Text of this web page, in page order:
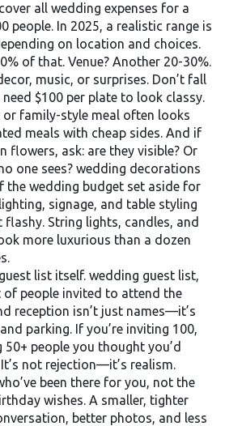
all wedding expenses for a
people. In 2025, a realistic range is
on location and choices.
of that. Venue? Another 20-30%.
music, or surprises. Don’t fall
$100 per plate to look classy.
family-style meal often looks
meals with cheap sides. And if
flowers, ask: are they visible? Or
one sees? wedding decorations
the wedding budget set aside for
signage, and table styling
String lights, candles, and
more luxurious than a dozen
list itself. wedding guest list,
people invited to attend the
reception isn’t just names—it’s
parking. If you’re inviting 100,
50+ people you thought you’d
not rejection—it’s realism.
been there for you, not the
wishes. A smaller, tighter
better photos, and less